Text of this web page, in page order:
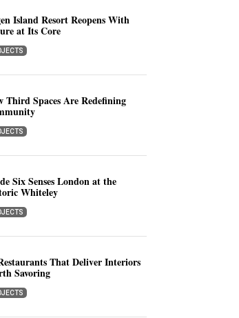
Island Resort Reopens With
at Its Core
Third Spaces Are Redefining
Six Senses London at the
Whiteley
That Deliver Interiors
Savoring